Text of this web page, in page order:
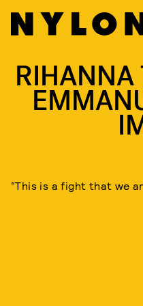
RIHANNA
“This is a fight that we